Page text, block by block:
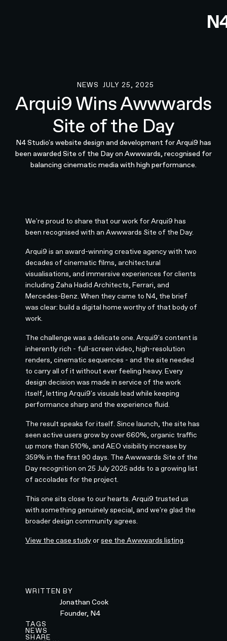
NEWS
JULY 25, 2025
Arqui9 Wins Awwwards
Site of the Day
N4 Studio's website design and development for Arqui9 has
been awarded Site of the Day on Awwwards, recognised for
balancing cinematic media with high performance.
We're proud to share that our work for Arqui9 has
been recognised with an Awwwards Site of the Day.
Arqui9 is an award-winning creative agency with two
decades of cinematic films, architectural
visualisations, and immersive experiences for clients
including Zaha Hadid Architects, Ferrari, and
Mercedes-Benz. When they came to N4, the brief
was clear: build a digital home worthy of that body of
work.
The challenge was a delicate one. Arqui9's content is
inherently rich - full-screen video, high-resolution
renders, cinematic sequences - and the site needed
to carry all of it without ever feeling heavy. Every
design decision was made in service of the work
itself, letting Arqui9's visuals lead while keeping
performance sharp and the experience fluid.
The result speaks for itself. Since launch, the site has
seen active users grow by over 660%, organic traffic
up more than 510%, and AEO visibility increase by
359% in the first 90 days. The Awwwards Site of the
Day recognition on 25 July 2025 adds to a growing list
of accolades for the project.
This one sits close to our hearts. Arqui9 trusted us
with something genuinely special, and we're glad the
broader design community agrees.
View the case studyorsee the Awwwards listing
WRITTEN BY
Jonathan Cook
Founder, N4
TAGS
NEWS
SHARE